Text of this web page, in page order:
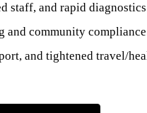
staff, and rapid
and community
and tightened travel/